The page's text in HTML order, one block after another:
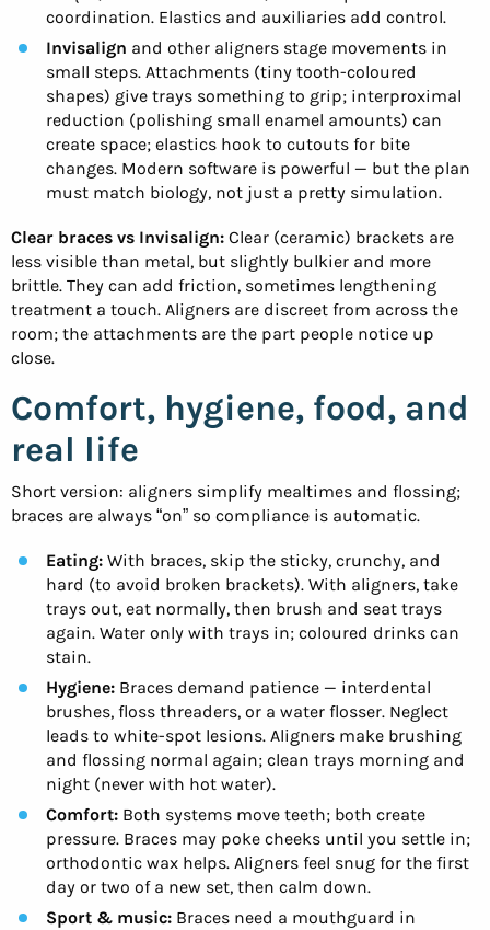
coordination. Elastics and auxiliaries add control.
Invisalign and other aligners stage movements in
small steps. Attachments (tiny tooth-coloured
shapes) give trays something to grip; interproximal
reduction (polishing small enamel amounts) can
create space; elastics hook to cutouts for bite
changes. Modern software is powerful — but the plan
must match biology, not just a pretty simulation.
Clear braces vs Invisalign: Clear (ceramic) brackets are
less visible than metal, but slightly bulkier and more
brittle. They can add friction, sometimes lengthening
treatment a touch. Aligners are discreet from across the
room; the attachments are the part people notice up
close.
Comfort, hygiene, food, and
real life
Short version: aligners simplify mealtimes and flossing;
braces are always “on” so compliance is automatic.
Eating: With braces, skip the sticky, crunchy, and
hard (to avoid broken brackets). With aligners, take
trays out, eat normally, then brush and seat trays
again. Water only with trays in; coloured drinks can
stain.
Hygiene: Braces demand patience — interdental
brushes, floss threaders, or a water flosser. Neglect
leads to white-spot lesions. Aligners make brushing
and flossing normal again; clean trays morning and
night (never with hot water).
Comfort: Both systems move teeth; both create
pressure. Braces may poke cheeks until you settle in;
orthodontic wax helps. Aligners feel snug for the first
day or two of a new set, then calm down.
Sport & music: Braces need a mouthguard in